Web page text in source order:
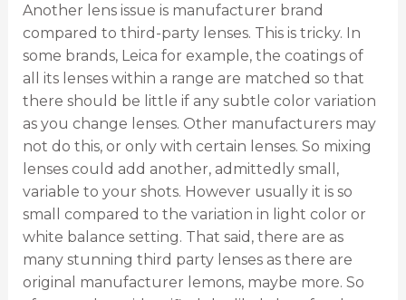
Another lens issue is manufacturer brand
compared to third-party lenses. This is tricky. In
some brands, Leica for example, the coatings of
all its lenses within a range are matched so that
there should be little if any subtle color variation
as you change lenses. Other manufacturers may
not do this, or only with certain lenses. So mixing
lenses could add another, admittedly small,
variable to your shots. However usually it is so
small compared to the variation in light color or
white balance setting. That said, there are as
many stunning third party lenses as there are
original manufacturer lemons, maybe more. So